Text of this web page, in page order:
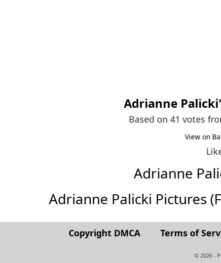
Adrianne Palicki
Based on 41 votes
View on
Adrianne
Adrianne Palicki Pictures
Copyright DMCA Terms of
© 2026 -